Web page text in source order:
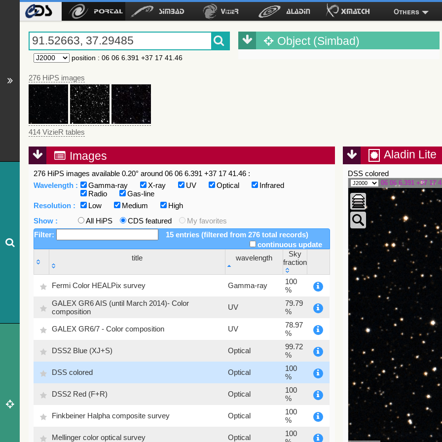
Others
position : 06 06 6.391 +37 17 41.46
276 HiPS images
414 VizieR tables
Object (Simbad)
Images
276 HiPS images available 0.20° around 06 06 6.391 +37 17 41.46 :
Wavelength :
Gamma-ray X-ray UV Optical
Infrared
Radio
Gas-line
Resolution :
Low Medium
High
Show :
All HiPS CDS featured
My favorites
Filter:
15 entries (filtered from 276 total records)
continuous update
title
wavelength
Sky
fraction
Sky
fraction
Fermi Color HEALPix survey Gamma-ray
100
%
GALEX GR6 AIS (until March 2014)- Color
composition
UV
79.79
%
GALEX GR6/7 - Color composition UV
78.97
%
DSS2 Blue (XJ+S) Optical
99.72
%
DSS colored Optical
100
%
DSS2 Red (F+R) Optical
100
%
Finkbeiner Halpha composite survey Optical
100
%
Mellinger color optical survey Optical
100
Aladin Lite
DSS colored
06 06 6.391 +37 17